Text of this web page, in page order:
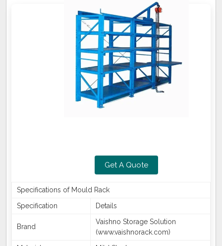
Get A Quote
Specifications of Mould Rack
Specification
Details
Brand
Vaishno Storage Solution
(www.vaishnorack.com)